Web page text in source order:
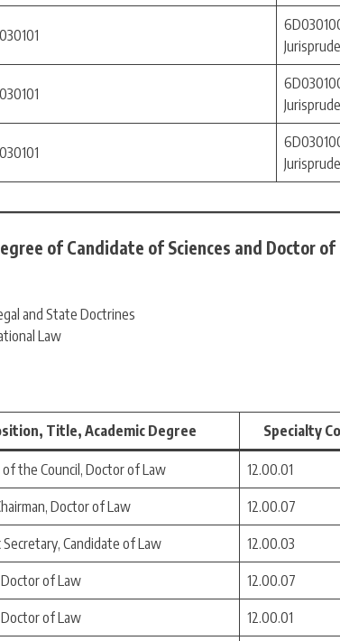
of Candidate of Sciences and Doctor of
and State Doctrines
Law
Title, Academic Degree Specialty
of the Council, Doctor of Law 12.00.01
Doctor of Law 12.00.07
Secretary, Candidate of Law 12.00.03
of Law 12.00.07
of Law 12.00.01